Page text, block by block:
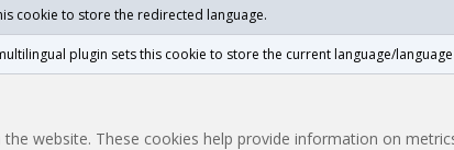
cookie to store the redirected language.
plugin sets this cookie to store the current language/
website. These cookies help provide information on